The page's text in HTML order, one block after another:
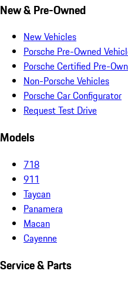
New & Pre-Owned
New Vehicles
Porsche Pre-Owned
Porsche Certified Pre-
Non-Porsche Vehicles
Porsche Car Configurator
Request Test Drive
Models
718
911
Taycan
Panamera
Macan
Cayenne
Service & Parts